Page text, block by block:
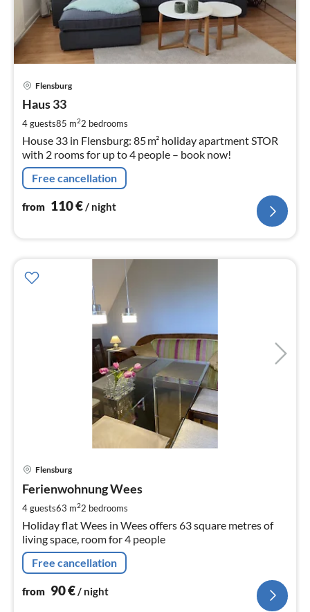
Flensburg
Haus 33
4 guests85 m22 bedrooms
House 33 in Flensburg: 85 m² holiday apartment STOR
with 2 rooms for up to 4 people – book now!
Free cancellation
from 110€/ night
Flensburg
Ferienwohnung Wees
4 guests63 m22 bedrooms
Holiday flat Wees in Wees offers 63 square metres of
living space, room for 4 people
Free cancellation
from 90€/ night